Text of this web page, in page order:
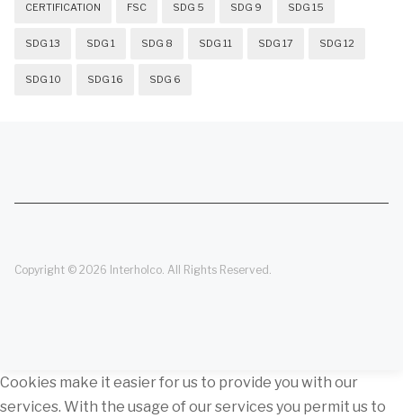
CERTIFICATION FSC SDG 5 SDG 9 SDG 15
SDG 13 SDG 1 SDG 8 SDG 11 SDG 17 SDG 12
SDG 10 SDG 16 SDG 6
Copyright © 2026 Interholco. All Rights Reserved.
Cookies make it easier for us to provide you with our
services. With the usage of our services you permit us to